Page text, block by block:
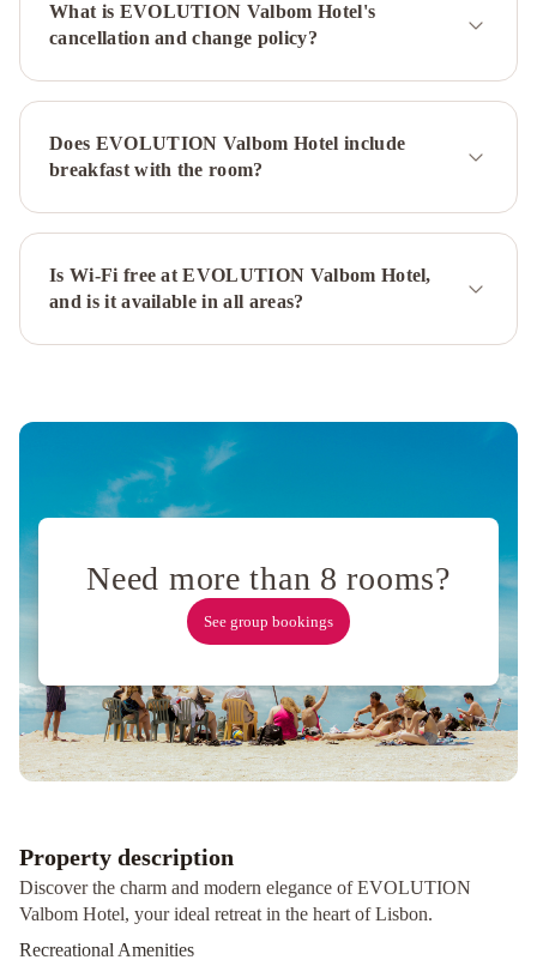
IHGLutecia
Smart
Design
HotelTivoli
Liberdade
A
Leading
Hotel
of
Lapa
Leading
Hotels
the
Lisboa
Campo
GrandeHoliday
Inn
by
IHG
Hotel
MetropoleVIP
What is EVOLUTION Valbom Hotel's
cancellation and change policy?
Does EVOLUTION Valbom Hotel include
breakfast with the room?
Is Wi-Fi free at EVOLUTION Valbom Hotel,
and is it available in all areas?
Need more than 8 rooms?
See group bookings
Property description
Discover the charm and modern elegance of EVOLUTION
Valbom Hotel, your ideal retreat in the heart of Lisbon.
Recreational Amenities